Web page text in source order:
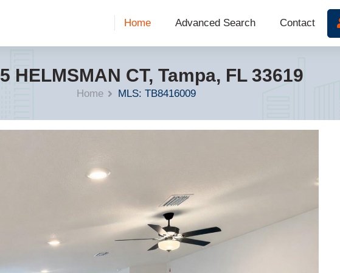
Home Advanced Search Contact
HELMSMAN CT, Tampa, FL 33619
Home MLS: TB8416009